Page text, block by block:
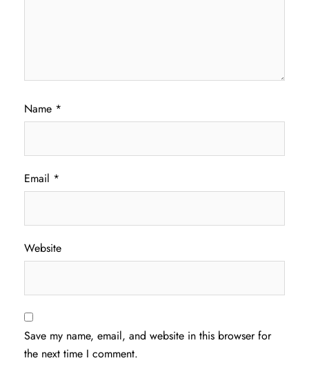
Name *
Email *
Website
Save my name, email, and website in this browser for
the next time I comment.